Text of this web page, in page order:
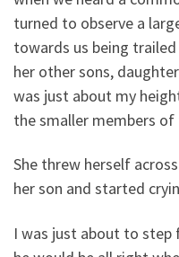
turned to observe a
towards us being
her other sons,
was just about my
the smaller members
She threw herself
her son and started
I was just about to step